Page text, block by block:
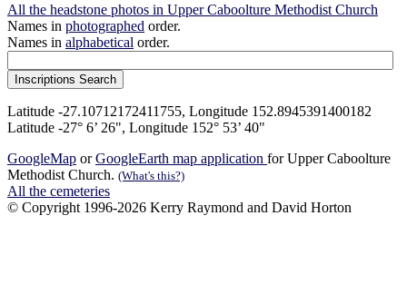
All the headstone photos in Upper Caboolture Methodist Church
Names in photographed order.
Names in alphabetical order.
Latitude -27.10712172411755, Longitude 152.8945391400182
Latitude -27° 6’ 26", Longitude 152° 53’ 40"
GoogleMap orGoogleEarth map application for Upper Caboolture
Methodist Church. (What's this?)
All the cemeteries
© Copyright 1996-2026 Kerry Raymond and David Horton